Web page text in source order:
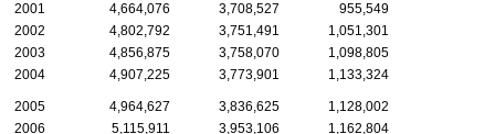
2001
4,664,076 3,708,527
955,549
2002
4,802,792 3,751,491
1,051,301
2003
4,856,875 3,758,070
1,098,805
2004
4,907,225 3,773,901 1,133,324
2005 4,964,627 3,836,625
1,128,002
2006
5,115,911 3,953,106
1,162,804